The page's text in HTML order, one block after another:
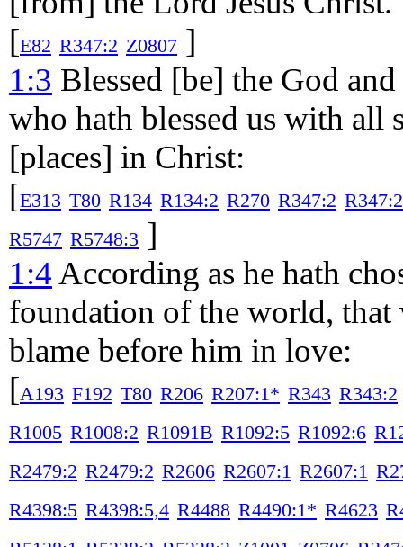
[E82 R347:2 Z0807 ]
1:3 Blessed [be] the God
who hath blessed us with all
[places] in Christ:
[E313 T80 R134 R134:2 R270 R347:2 R347:2
R5747 R5748:3 ]
1:4 According as he hath
foundation of the world,
blame before him in love:
[A193 F192 T80 R206 R207:1* R343 R343:2
R1005 R1008:2 R1091B R1092:5 R1092:6
R2479:2 R2479:2 R2606 R2607:1 R2607:1
R4398:5 R4398:5,4 R4488 R4490:1* R4623